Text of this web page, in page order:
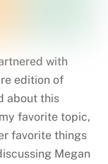
with
edition of
about this
favorite topic,
favorite things
Megan